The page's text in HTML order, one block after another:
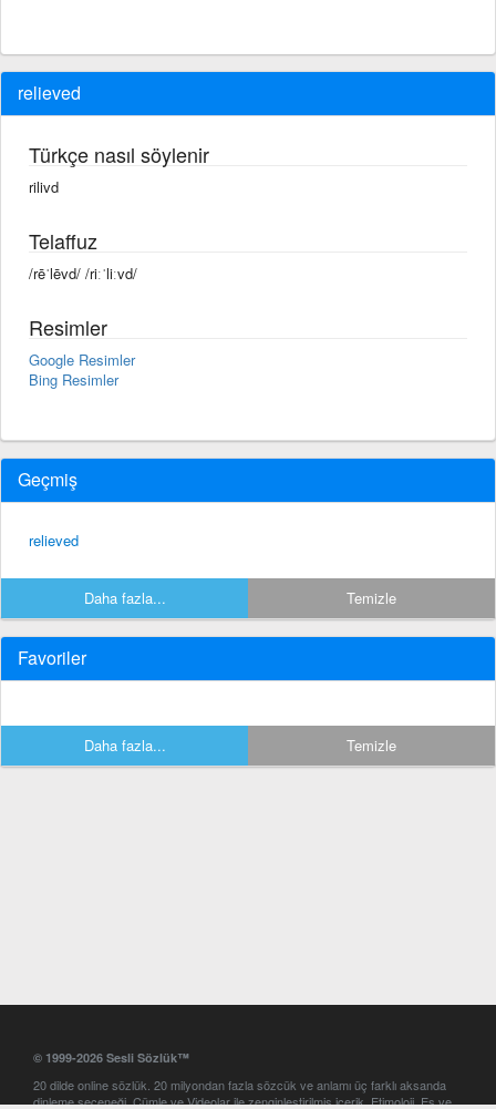
relieved
Türkçe nasıl söylenir
rilivd
Telaffuz
/rēˈlēvd/ /riːˈliːvd/
Resimler
Google Resimler
Bing Resimler
Geçmiş
relieved
Daha fazla... Temizle
Favoriler
Daha fazla... Temizle
© 1999-2026 Sesli Sözlük™
20 dilde online sözlük. 20 milyondan fazla sözcük ve anlamı üç farklı aksanda
dinleme seçeneği. Cümle ve Videolar ile zenginleştirilmiş içerik. Etimoloji, Eş ve